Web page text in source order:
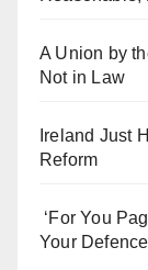
A Union by
Not in Law
Ireland Just
Reform
‘For You
Your